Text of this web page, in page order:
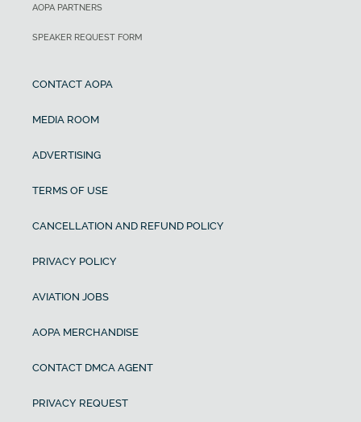
AOPA PARTNERS
SPEAKER REQUEST FORM
CONTACT AOPA
MEDIA ROOM
ADVERTISING
TERMS OF USE
CANCELLATION AND REFUND POLICY
PRIVACY POLICY
AVIATION JOBS
AOPA MERCHANDISE
CONTACT DMCA AGENT
PRIVACY REQUEST